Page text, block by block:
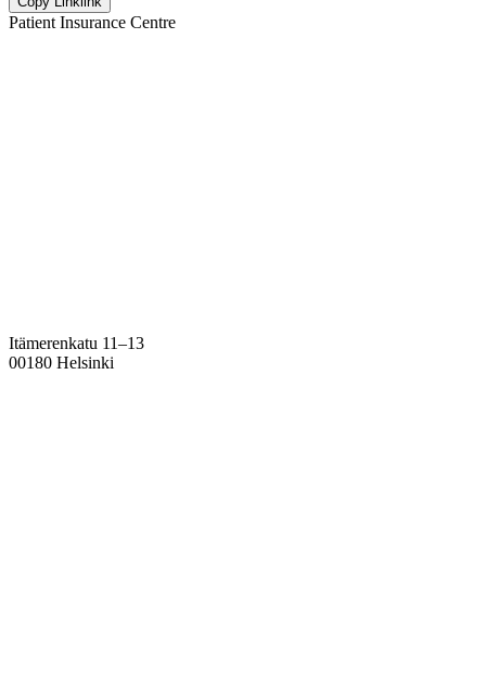
Patient Insurance Centre
Itämerenkatu 11–13
00180 Helsinki